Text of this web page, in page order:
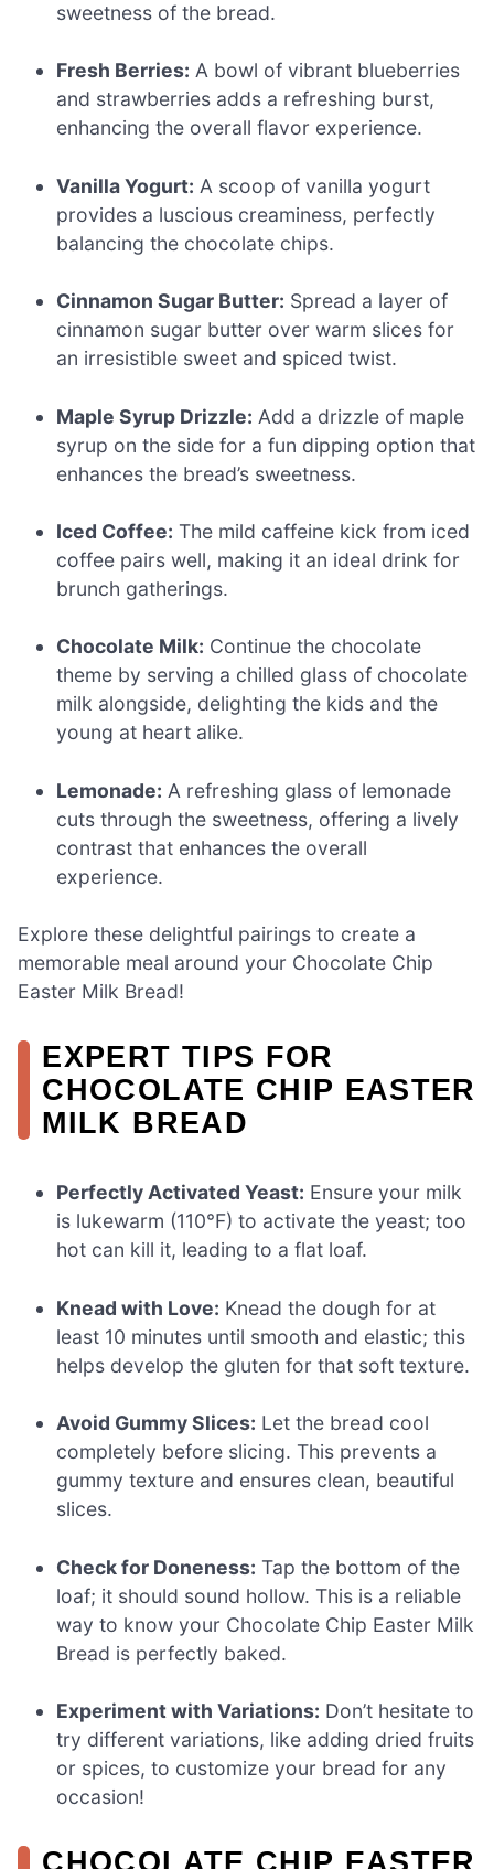
sweetness of the bread.
Fresh Berries: A bowl of vibrant blueberries
and strawberries adds a refreshing burst,
enhancing the overall flavor experience.
Vanilla Yogurt: A scoop of vanilla yogurt
provides a luscious creaminess, perfectly
balancing the chocolate chips.
Cinnamon Sugar Butter: Spread a layer of
cinnamon sugar butter over warm slices for
an irresistible sweet and spiced twist.
Maple Syrup Drizzle: Add a drizzle of maple
syrup on the side for a fun dipping option that
enhances the bread’s sweetness.
Iced Coffee: The mild caffeine kick from iced
coffee pairs well, making it an ideal drink for
brunch gatherings.
Chocolate Milk: Continue the chocolate
theme by serving a chilled glass of chocolate
milk alongside, delighting the kids and the
young at heart alike.
Lemonade: A refreshing glass of lemonade
cuts through the sweetness, offering a lively
contrast that enhances the overall
experience.
Explore these delightful pairings to create a
memorable meal around your Chocolate Chip
Easter Milk Bread!
EXPERT TIPS FOR
CHOCOLATE CHIP EASTER
MILK BREAD
Perfectly Activated Yeast: Ensure your milk
is lukewarm (110°F) to activate the yeast; too
hot can kill it, leading to a flat loaf.
Knead with Love: Knead the dough for at
least 10 minutes until smooth and elastic; this
helps develop the gluten for that soft texture.
Avoid Gummy Slices: Let the bread cool
completely before slicing. This prevents a
gummy texture and ensures clean, beautiful
slices.
Check for Doneness: Tap the bottom of the
loaf; it should sound hollow. This is a reliable
way to know your Chocolate Chip Easter Milk
Bread is perfectly baked.
Experiment with Variations: Don’t hesitate to
try different variations, like adding dried fruits
or spices, to customize your bread for any
occasion!
CHOCOLATE CHIP EASTER